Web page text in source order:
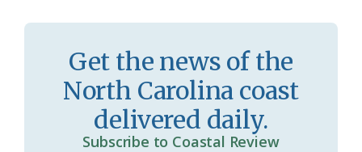
Get the news of the
North Carolina coast
delivered daily.
Subscribe to Coastal Review